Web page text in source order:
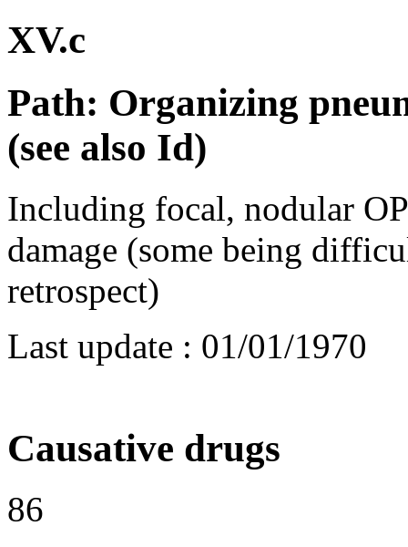
XV.c
Path: Organizing
(see also Id)
Including focal, nodular
damage (some being
retrospect)
Last update : 01/01/1970
Causative drugs
86